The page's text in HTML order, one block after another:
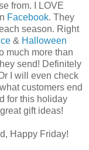
from. I LOVE
Facebook. They
season. Right
& Halloween
much more than
send! Definitely
I will even check
customers end
for this holiday
gift ideas!
Happy Friday!